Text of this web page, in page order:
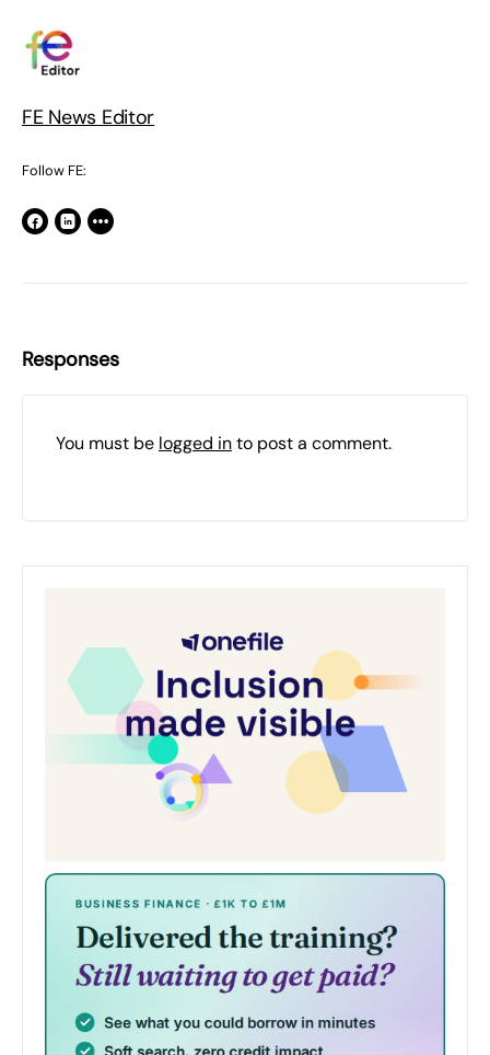
FE News Editor
Follow FE:
Responses
You must be logged into post a comment.